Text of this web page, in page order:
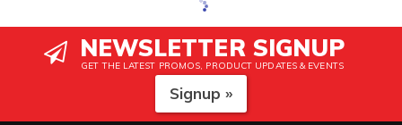
NEWSLETTER SIGNUP
GET THE LATEST PROMOS, PRODUCT UPDATES & EVENTS
Signup »